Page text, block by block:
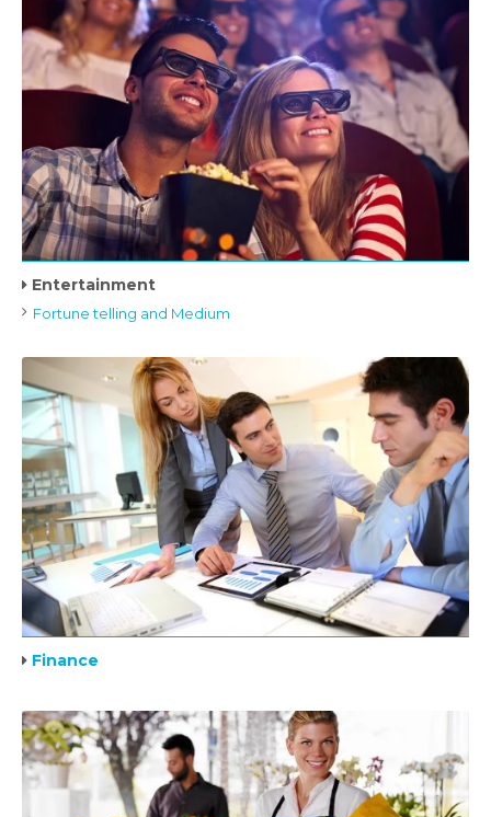
Entertainment
Fortune telling and Medium
Finance